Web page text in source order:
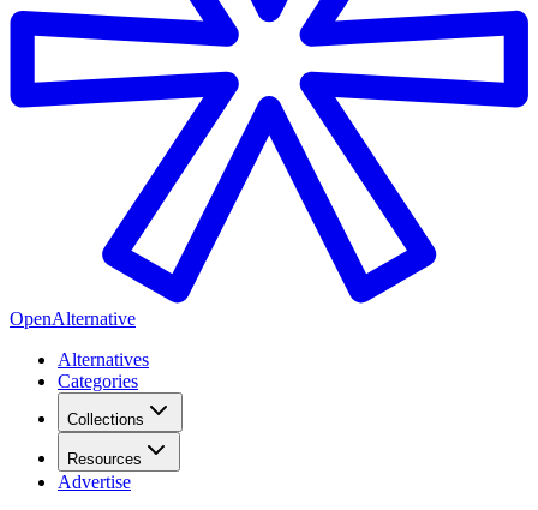
OpenAlternative
Alternatives
Categories
Collections
Resources
Advertise